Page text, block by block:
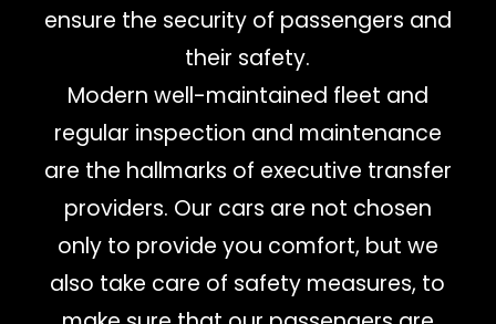
ensure the security of passengers and
their safety.
Modern well-maintained fleet and
regular inspection and maintenance
are the hallmarks of executive transfer
providers. Our cars are not chosen
only to provide you comfort, but we
also take care of safety measures, to